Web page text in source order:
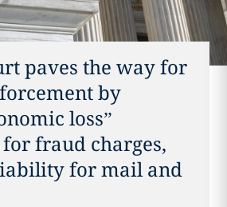
paves the way for
by
loss”
fraud charges,
for mail and